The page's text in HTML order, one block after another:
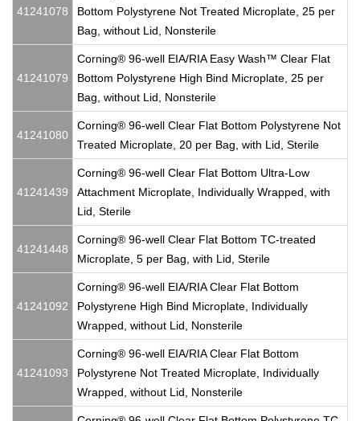
41241078
Bottom Polystyrene Not Treated Microplate, 25 per
Bag, without Lid, Nonsterile
41241079
Corning® 96-well EIA/RIA Easy Wash™ Clear Flat
Bottom Polystyrene High Bind Microplate, 25 per
Bag, without Lid, Nonsterile
41241080
Corning® 96-well Clear Flat Bottom Polystyrene Not
Treated Microplate, 20 per Bag, with Lid, Sterile
41241439
Corning® 96-well Clear Flat Bottom Ultra-Low
Attachment Microplate, Individually Wrapped, with
Lid, Sterile
41241448
Corning® 96-well Clear Flat Bottom TC-treated
Microplate, 5 per Bag, with Lid, Sterile
41241092
Corning® 96-well EIA/RIA Clear Flat Bottom
Polystyrene High Bind Microplate, Individually
Wrapped, without Lid, Nonsterile
41241093
Corning® 96-well EIA/RIA Clear Flat Bottom
Polystyrene Not Treated Microplate, Individually
Wrapped, without Lid, Nonsterile